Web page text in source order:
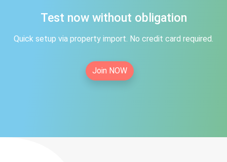
Test now without obligation
Quick setup via property import. No credit card required.
Join NOW